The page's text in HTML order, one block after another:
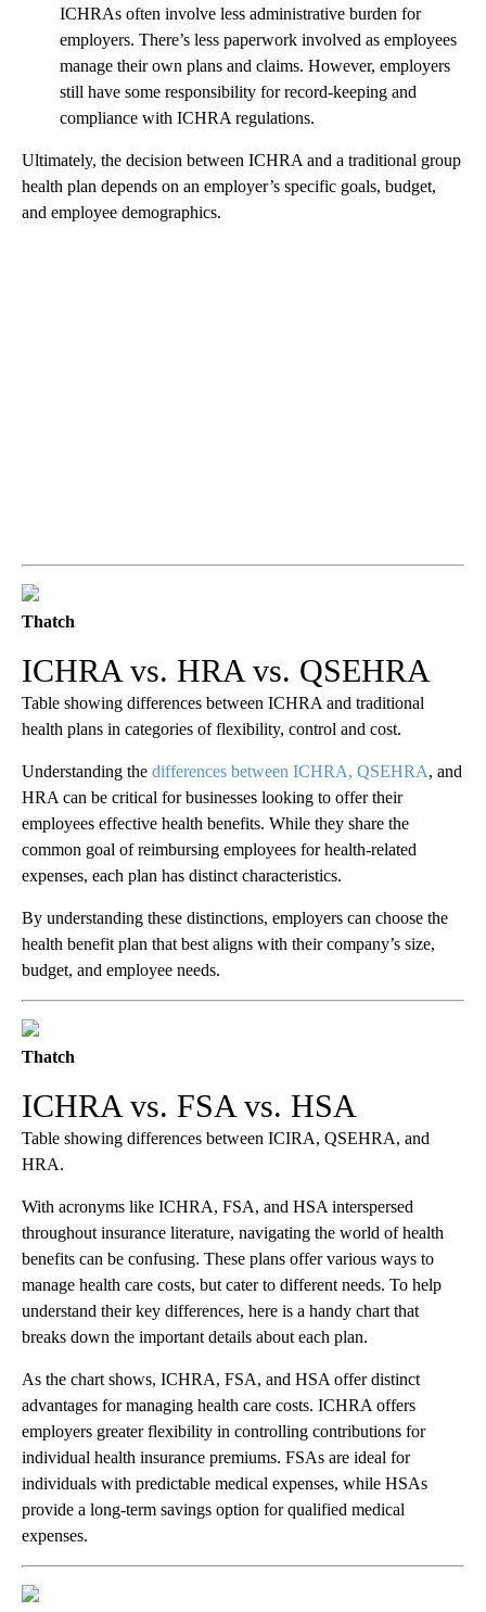
ICHRAs often involve less administrative burden for
employers. There’s less paperwork involved as employees
manage their own plans and claims. However, employers
still have some responsibility for record-keeping and
compliance with ICHRA regulations.
Ultimately, the decision between ICHRA and a traditional group
health plan depends on an employer’s specific goals, budget,
and employee demographics.
Thatch
ICHRA vs. HRA vs. QSEHRA
Table showing differences between ICHRA and traditional
health plans in categories of flexibility, control and cost.
Understanding the differences between ICHRA, QSEHRA, and
HRA can be critical for businesses looking to offer their
employees effective health benefits. While they share the
common goal of reimbursing employees for health-related
expenses, each plan has distinct characteristics.
By understanding these distinctions, employers can choose the
health benefit plan that best aligns with their company’s size,
budget, and employee needs.
Thatch
ICHRA vs. FSA vs. HSA
Table showing differences between ICIRA, QSEHRA, and
HRA.
With acronyms like ICHRA, FSA, and HSA interspersed
throughout insurance literature, navigating the world of health
benefits can be confusing. These plans offer various ways to
manage health care costs, but cater to different needs. To help
understand their key differences, here is a handy chart that
breaks down the important details about each plan.
As the chart shows, ICHRA, FSA, and HSA offer distinct
advantages for managing health care costs. ICHRA offers
employers greater flexibility in controlling contributions for
individual health insurance premiums. FSAs are ideal for
individuals with predictable medical expenses, while HSAs
provide a long-term savings option for qualified medical
expenses.